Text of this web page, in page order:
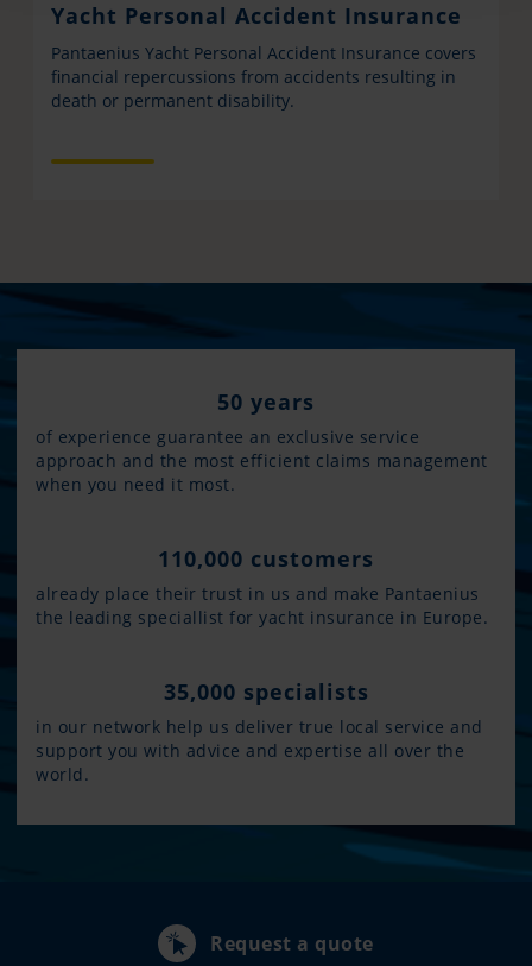
Yacht Personal Accident Insurance
Pantaenius Yacht Personal Accident Insurance covers
financial repercussions from accidents resulting in
death or permanent disability.
50 years
of experience guarantee an exclusive service
approach and the most efficient claims management
when you need it most.
110,000 customers
already place their trust in us and make Pantaenius
the leading speciallist for yacht insurance in Europe.
35,000 specialists
in our network help us deliver true local service and
support you with advice and expertise all over the
world.
Request a quote